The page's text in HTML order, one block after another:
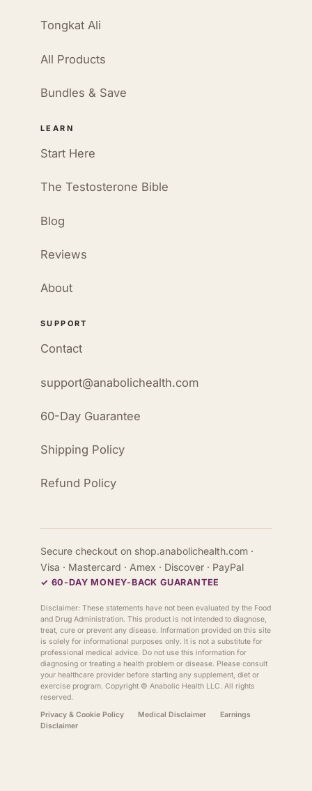
Tongkat Ali
All Products
Bundles & Save
LEARN
Start Here
The Testosterone Bible
Blog
Reviews
About
SUPPORT
Contact
support@anabolichealth.com
60-Day Guarantee
Shipping Policy
Refund Policy
Secure checkout on shop.anabolichealth.com ·
Visa · Mastercard · Amex · Discover · PayPal
✓ 60-DAY MONEY-BACK GUARANTEE
Disclaimer: These statements have not been evaluated by the Food
and Drug Administration. This product is not intended to diagnose,
treat, cure or prevent any disease. Information provided on this site
is solely for informational purposes only. It is not a substitute for
professional medical advice. Do not use this information for
diagnosing or treating a health problem or disease. Please consult
your healthcare provider before starting any supplement, diet or
exercise program. Copyright © Anabolic Health LLC. All rights
reserved.
Privacy & Cookie Policy
Medical Disclaimer
Earnings
Disclaimer